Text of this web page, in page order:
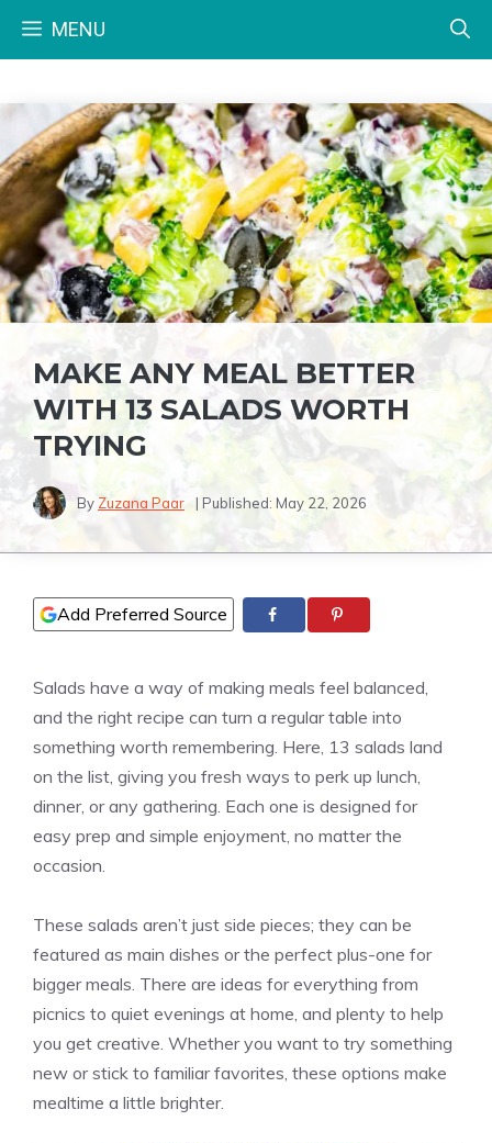
MENU
MAKE ANY MEAL BETTER
WITH 13 SALADS WORTH
TRYING
By Zuzana Paar | Published: May 22, 2026
Add Preferred Source
Salads have a way of making meals feel balanced,
and the right recipe can turn a regular table into
something worth remembering. Here, 13 salads land
on the list, giving you fresh ways to perk up lunch,
dinner, or any gathering. Each one is designed for
easy prep and simple enjoyment, no matter the
occasion.
These salads aren’t just side pieces; they can be
featured as main dishes or the perfect plus-one for
bigger meals. There are ideas for everything from
picnics to quiet evenings at home, and plenty to help
you get creative. Whether you want to try something
new or stick to familiar favorites, these options make
mealtime a little brighter.